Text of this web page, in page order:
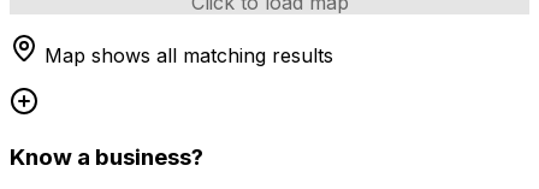
Map shows all matching results
Know a business?